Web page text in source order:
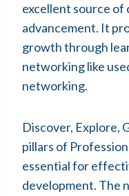
excellent source of
advancement. It
growth through
networking like
networking.
Discover, Explore,
pillars of
essential for
development. The